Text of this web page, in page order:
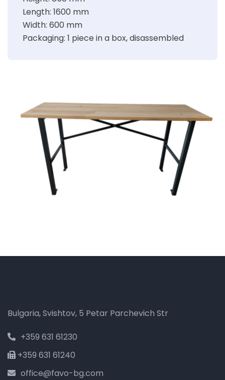
Length: 1600 mm
Width: 600 mm
Packaging: 1 piece in a box, disassembled
Bulgaria, Svishtov, 5 Petar Parchevich Str
+359 631 61230
+359 631 61240
office@favo-bg.com